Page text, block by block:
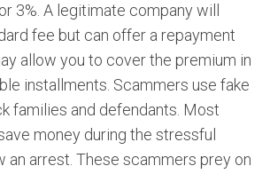
3%. A legitimate company will
fee but can offer a repayment
allow you to cover the premium in
installments. Scammers use fake
families and defendants. Most
money during the stressful
an arrest. These scammers prey on